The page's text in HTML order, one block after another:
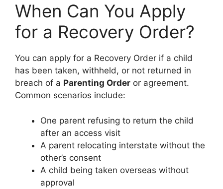
When Can You Apply
for a Recovery Order?
You can apply for a Recovery Order if a child
has been taken, withheld, or not returned in
breach of a Parenting Order or agreement.
Common scenarios include:
One parent refusing to return the child
after an access visit
A parent relocating interstate without the
other’s consent
A child being taken overseas without
approval